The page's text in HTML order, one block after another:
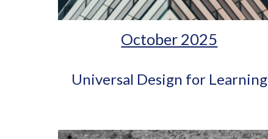
October 2025
Universal Design for Learning